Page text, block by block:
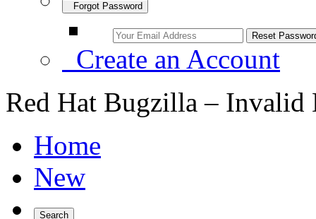
Forgot Password
Create an Account
Red Hat Bugzilla – Invalid
Home
New
Search